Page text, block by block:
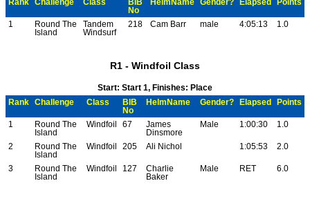
Rank
Challenge Class
BIB
No
HelmName Gender? Elapsed Points
1
Round The
Island
Tandem
Windsurf
218 Cam Barr male 4:05:13 1.0
R1 - Windfoil Class
Start: Start 1, Finishes: Place
Rank
Challenge Class
BIB
No
HelmName Gender? Elapsed Points
1
Round The
Island
Windfoil 67
James
Dinsmore
Male 1:00:30 1.0
2
Round The
Island
Windfoil 205 Ali Nichol 1:05:53 2.0
3
Round The
Island
Windfoil 127
Charlie
Baker
Male RET 6.0